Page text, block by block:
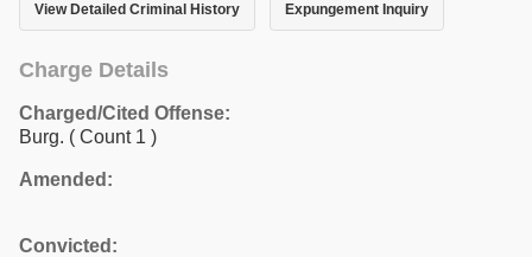
View Detailed Criminal History Expungement Inquiry
Charge Details
Charged/Cited Offense:
Burg. ( Count 1 )
Amended:
Convicted: